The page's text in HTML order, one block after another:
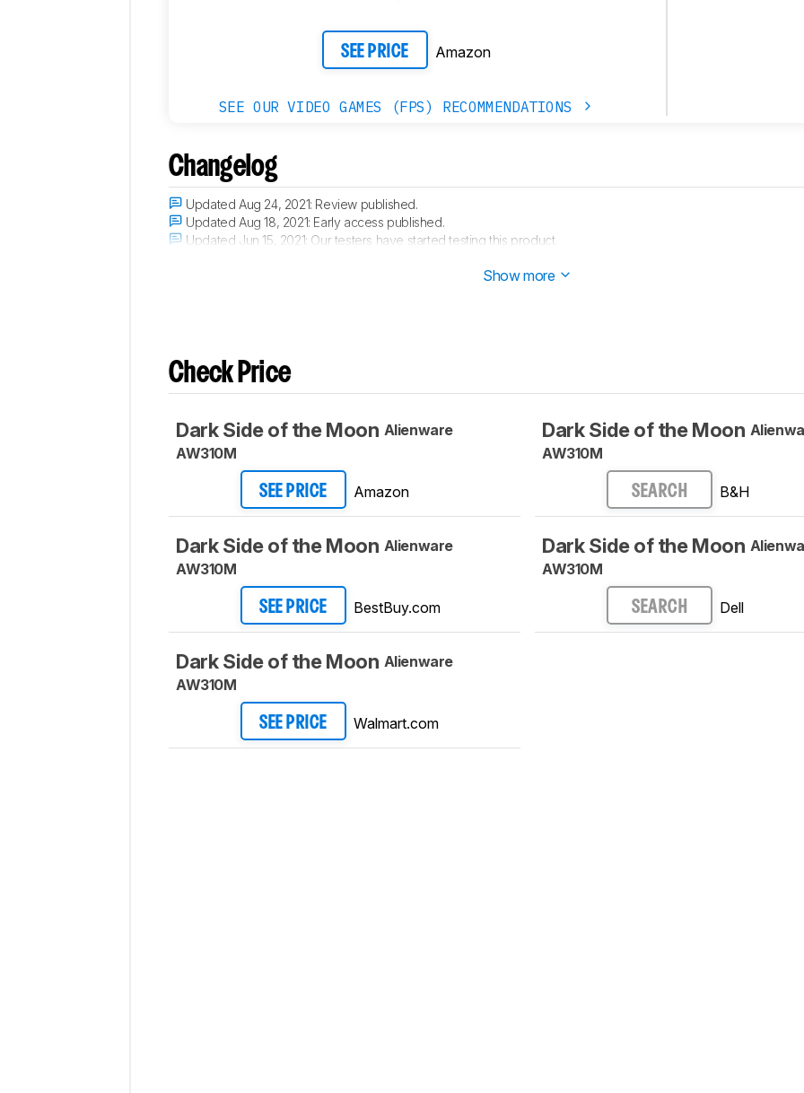
SEE PRICE Amazon
SEE OUR VIDEO GAMES (FPS) RECOMMENDATIONS
Changelog
Updated Aug 24, 2021: Review published.
Updated Aug 18, 2021: Early access published.
Updated Jun 15, 2021: Our testers have started testing this product.
Show more
Check Price
Dark Side of the Moon Alienware
AW310M
SEE PRICE Amazon
Dark Side of the Moon Alienware
AW310M
SEE PRICE BestBuy.com
Dark Side of the Moon Alienware
AW310M
SEE PRICE Walmart.com
Dark Side of the Moon
AW310M
SEARCH B&H
Dark Side of the Moon
AW310M
SEARCH Dell